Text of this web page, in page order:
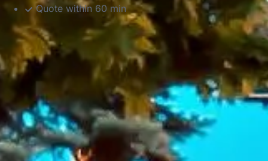
Quote within 60 min
DVSA Licensed
|
15 Years’ Experience